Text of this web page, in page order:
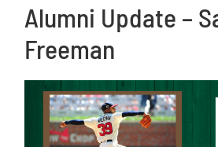
Alumni Update –
Freeman